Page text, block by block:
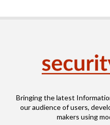
Bringing the latest
our audience of users,
makers using